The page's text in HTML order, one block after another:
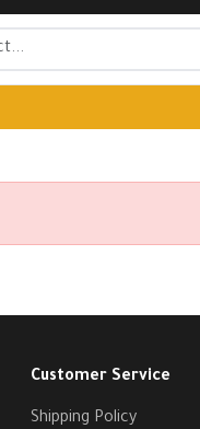
Customer Service
Shipping Policy